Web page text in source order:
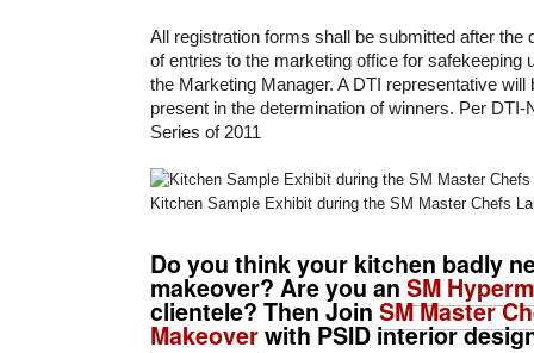
All registration forms shall be submitted after the
of entries to the marketing office for safekeeping
the Marketing Manager. A DTI representative will
present in the determination of winners. Per
Series of 2011
Kitchen Sample Exhibit during the SM Master Chefs
Do you think your kitchen badly
makeover? Are you an SM
clientele? Then Join SM Master
Makeoverwith PSID interior